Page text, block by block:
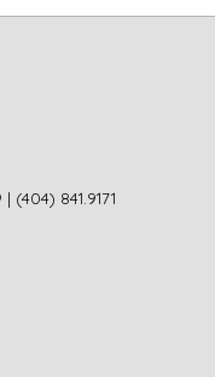
(404) 841.9171